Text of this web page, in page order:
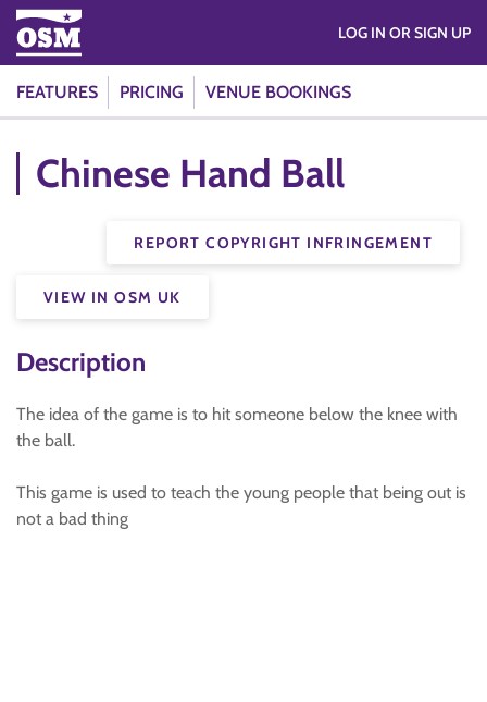
FEATURES PRICING VENUE BOOKINGS
LOG IN OR SIGN UP
Chinese Hand Ball
REPORT COPYRIGHT INFRINGEMENT
VIEW IN OSM UK
Description
The idea of the game is to hit someone below the knee with
the ball.
This game is used to teach the young people that being out is
not a bad thing